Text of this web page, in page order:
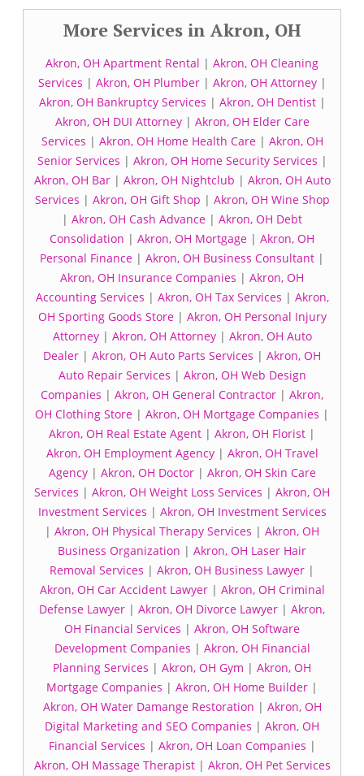
More Services in Akron, OH
Akron, OH Apartment Rental | Akron, OH Cleaning
Services | Akron, OH Plumber| Akron, OH Attorney|
Akron, OH Bankruptcy Services | Akron, OH Dentist|
Akron, OH DUI Attorney| Akron, OH Elder Care
Services | Akron, OH Home Health Care| Akron, OH
Senior Services | Akron, OH Home Security Services |
Akron, OH Bar| Akron, OH Nightclub | Akron, OH Auto
Services | Akron, OH Gift Shop | Akron, OH Wine Shop
| Akron, OH Cash Advance | Akron, OH Debt
Consolidation | Akron, OH Mortgage | Akron, OH
Personal Finance | Akron, OH Business Consultant |
Akron, OH Insurance Companies | Akron, OH
Accounting Services | Akron, OH Tax Services | Akron,
OH Sporting Goods Store| Akron, OH Personal Injury
Attorney| Akron, OH Attorney| Akron, OH Auto
Dealer | Akron, OH Auto Parts Services | Akron, OH
Auto Repair Services | Akron, OH Web Design
Companies | Akron, OH General Contractor | Akron,
OH Clothing Store | Akron, OH Mortgage Companies |
Akron, OH Real Estate Agent | Akron, OH Florist |
Akron, OH Employment Agency| Akron, OH Travel
Agency| Akron, OH Doctor| Akron, OH Skin Care
Services | Akron, OH Weight Loss Services | Akron, OH
Investment Services | Akron, OH Investment Services
| Akron, OH Physical Therapy Services | Akron, OH
Business Organization | Akron, OH Laser Hair
Removal Services | Akron, OH Business Lawyer |
Akron, OH Car Accident Lawyer| Akron, OH Criminal
Defense Lawyer | Akron, OH Divorce Lawyer | Akron,
OH Financial Services | Akron, OH Software
Development Companies | Akron, OH Financial
Planning Services | Akron, OH Gym | Akron, OH
Mortgage Companies | Akron, OH Home Builder |
Akron, OH Water Damange Restoration | Akron, OH
Digital Marketing and SEO Companies | Akron, OH
Financial Services | Akron, OH Loan Companies |
Akron, OH Massage Therapist| Akron, OH Pet Services